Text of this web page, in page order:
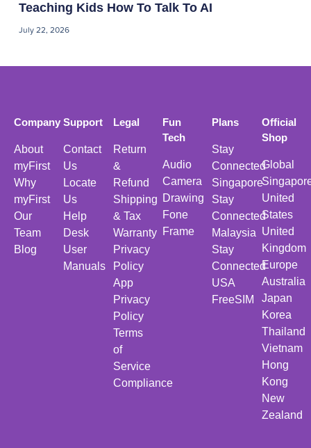
Teaching Kids How To Talk To AI
July 22, 2026
Company
About
myFirst
Why
myFirst
Our
Team
Blog
Support
Contact
Us
Locate
Us
Help
Desk
User
Manuals
Legal
Return
&
Refund
Shipping
& Tax
Warranty
Privacy
Policy
App
Privacy
Policy
Terms
of
Service
Compliance
Fun
Tech
Audio
Camera
Drawing
Fone
Frame
Plans
Stay
Connected
Singapore
Stay
Connected
Malaysia
Stay
Connected
USA
FreeSIM
Official
Shop
Global
United
States
United
Kingdom
Europe
Australia
Japan
Korea
Thailand
Vietnam
Hong
Kong
New
Zealand